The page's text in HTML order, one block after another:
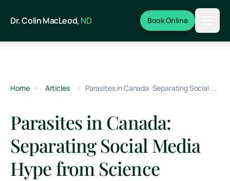
Dr. Colin MacLeod, ND Book Online
Home Articles Parasites in Canada: Separating Social Media Hype from Science
Parasites in Canada:
Separating Social Media
Hype from Science